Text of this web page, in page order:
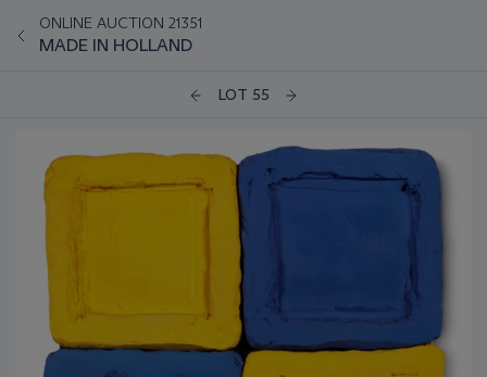
ONLINE AUCTION 21351
MADE IN HOLLAND
LOT 55